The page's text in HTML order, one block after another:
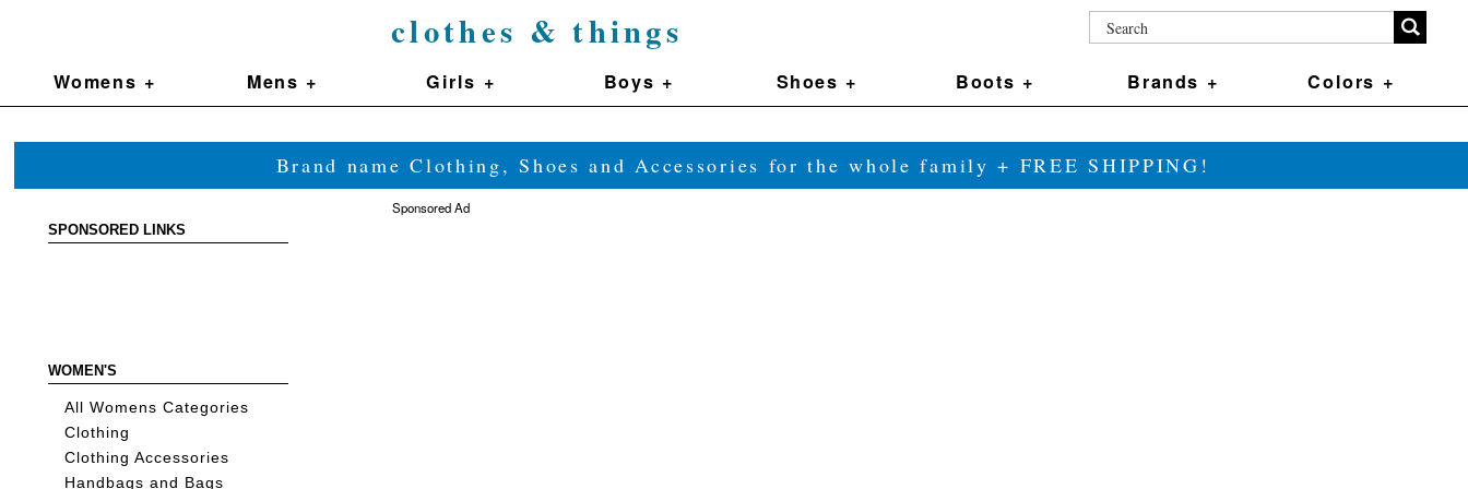
clothes & things
Womens + Mens + Girls + Boys + Shoes + Boots + Brands + Colors +
Brand name Clothing, Shoes and Accessories for the whole family + FREE SHIPPING!
SPONSORED LINKS
WOMEN'S
All Womens Categories
Clothing
Clothing Accessories
Handbags and Bags
Sponsored Ad